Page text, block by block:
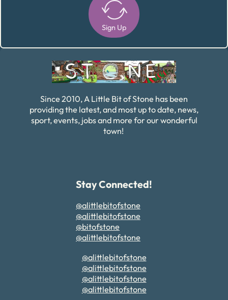
Sign Up
Since 2010, A Little Bit of Stone has been
providing the latest, and most up to date, news,
sport, events, jobs and more for our wonderful
town!
Stay Connected!
@alittlebitofstone
@alittlebitofstone
@bitofstone
@alittlebitofstone
@alittlebitofstone
@alittlebitofstone
@alittlebitofstone
@alittlebitofstone